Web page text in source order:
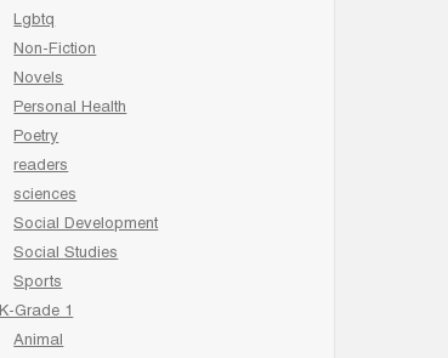
Lgbtq
Non-Fiction
Novels
Personal Health
Poetry
readers
sciences
Social Development
Social Studies
Sports
K-Grade 1
Animal